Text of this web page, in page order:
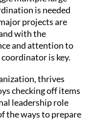
is needed
projects are
with the
and attention to
is key.
thrives
checking off items
leadership role
the ways to prepare